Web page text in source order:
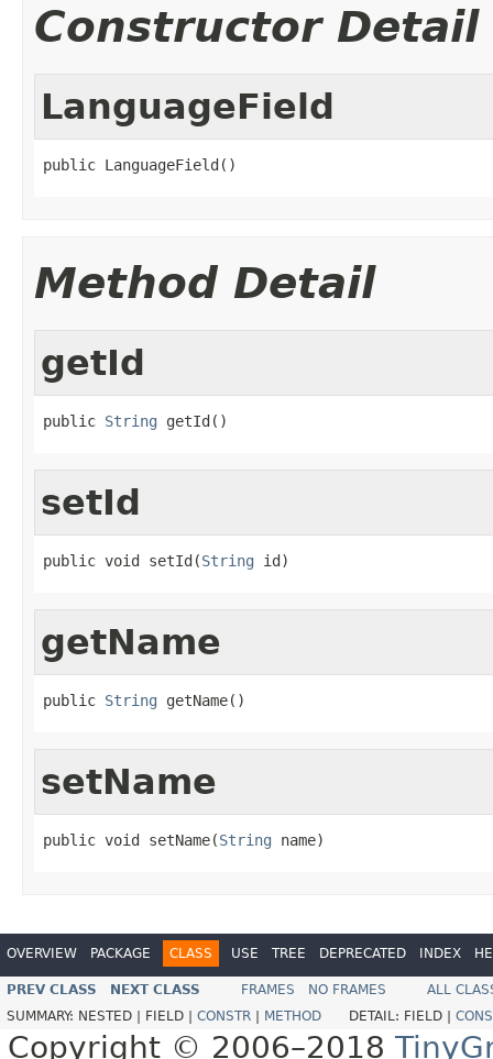
Constructor Detail
LanguageField
public LanguageField()
Method Detail
getId
public String getId()
setId
public void setId(String id)
getName
public String getName()
setName
public void setName(String name)
OVERVIEW PACKAGE CLASS USE TREE DEPRECATED INDEX
PREV CLASS NEXT CLASS FRAMES NO FRAMES
ALL
SUMMARY: NESTED | FIELD | CONSTR METHOD DETAIL: FIELD |
Copyright © 2006–2018